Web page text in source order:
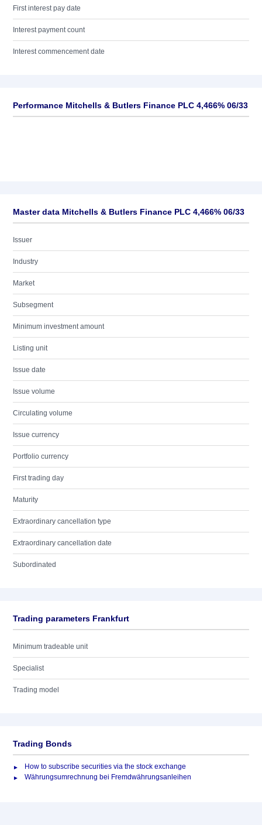
First interest pay date
Interest payment count
Interest commencement date
Performance Mitchells & Butlers Finance PLC 4,466% 06/33
Master data Mitchells & Butlers Finance PLC 4,466% 06/33
Issuer
Industry
Market
Subsegment
Minimum investment amount
Listing unit
Issue date
Issue volume
Circulating volume
Issue currency
Portfolio currency
First trading day
Maturity
Extraordinary cancellation type
Extraordinary cancellation date
Subordinated
Trading parameters Frankfurt
Minimum tradeable unit
Specialist
Trading model
Trading Bonds
How to subscribe securities via the stock exchange
Währungsumrechnung bei Fremdwährungsanleihen